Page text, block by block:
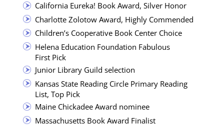
Cal­i­for­nia Eure­ka! Book Award, Sil­ver Honor
Char­lotte Zolo­tow Award, High­ly Commended
Chil­dren’s Coop­er­a­tive Book Cen­ter Choice
Hele­na Edu­ca­tion Foun­da­tion Fab­u­lous
First Pick
Junior Library Guild selection
Kansas State Read­ing Cir­cle Pri­ma­ry Read­ing
List, Top Pick
Maine Chick­adee Award nominee
Mass­a­chu­setts Book Award Finalist